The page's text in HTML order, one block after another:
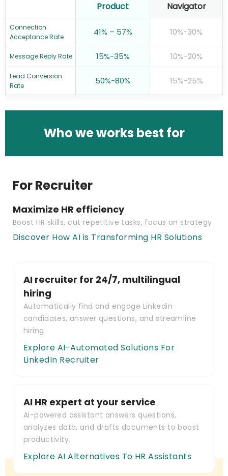
Product
Navigator
Connection
Acceptance Rate
41% – 57% 10%-30%
Message Reply Rate 15%-35% 10%-20%
Lead Conversion
Rate
50%-80% 15%-25%
Who we works best for
For Recruiter
Maximize HR efficiency
Boost HR skills, cut repetitive tasks, focus on strategy.
Discover How AI is Transforming HR Solutions
AI recruiter for 24/7, multilingual
hiring
Automatically find and engage Linkedin
candidates, answer questions, and streamline
hiring.
Explore AI-Automated Solutions For
LinkedIn Recruiter
AI HR expert at your service
AI-powered assistant answers questions,
analyzes data, and drafts documents to boost
productivity.
Explore AI Alternatives To HR Assistants